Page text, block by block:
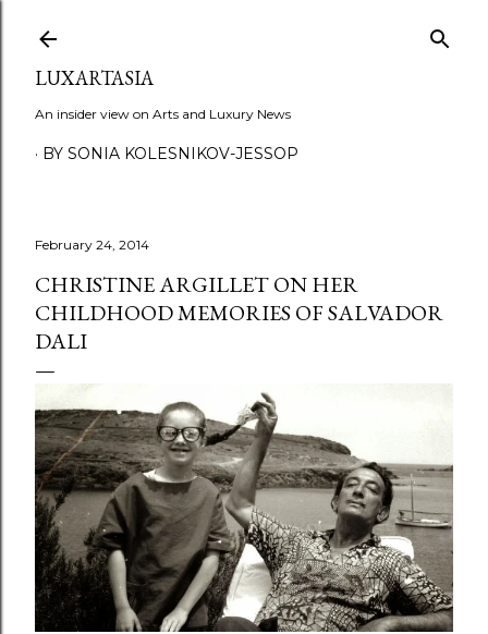
LUXARTASIA
An insider view on Arts and Luxury News
BY SONIA KOLESNIKOV-JESSOP
February 24, 2014
CHRISTINE ARGILLET ON HER
CHILDHOOD MEMORIES OF SALVADOR
DALI